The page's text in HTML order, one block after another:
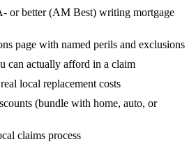
or better (AM Best) writing mortgage
page with named perils and exclusions
can actually afford in a claim
local replacement costs
(bundle with home, auto, or
claims process